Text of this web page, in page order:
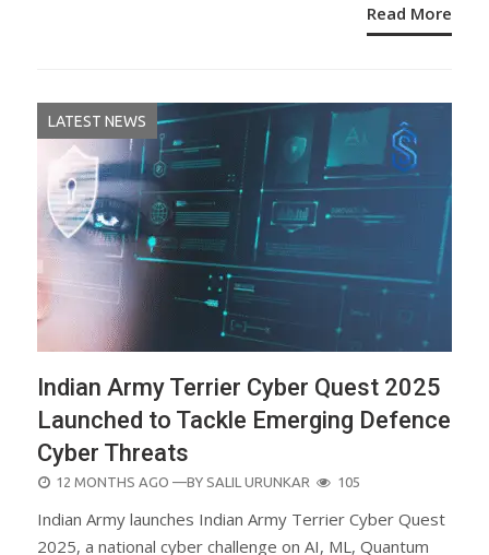
Read More
LATEST NEWS
Indian Army Terrier Cyber Quest 2025
Launched to Tackle Emerging Defence
Cyber Threats
POSTED
12 MONTHS AGO —BY SALIL URUNKAR 105
Indian Army launches Indian Army Terrier Cyber Quest
2025, a national cyber challenge on AI, ML, Quantum